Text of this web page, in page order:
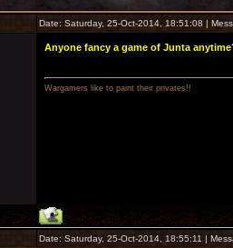
Date: Saturday, 25-Oct-2014, 18:51:08 |
Anyone fancy a game of Junta
Wargamers like to paint their privates!!
Date: Saturday, 25-Oct-2014, 18:55:11 |